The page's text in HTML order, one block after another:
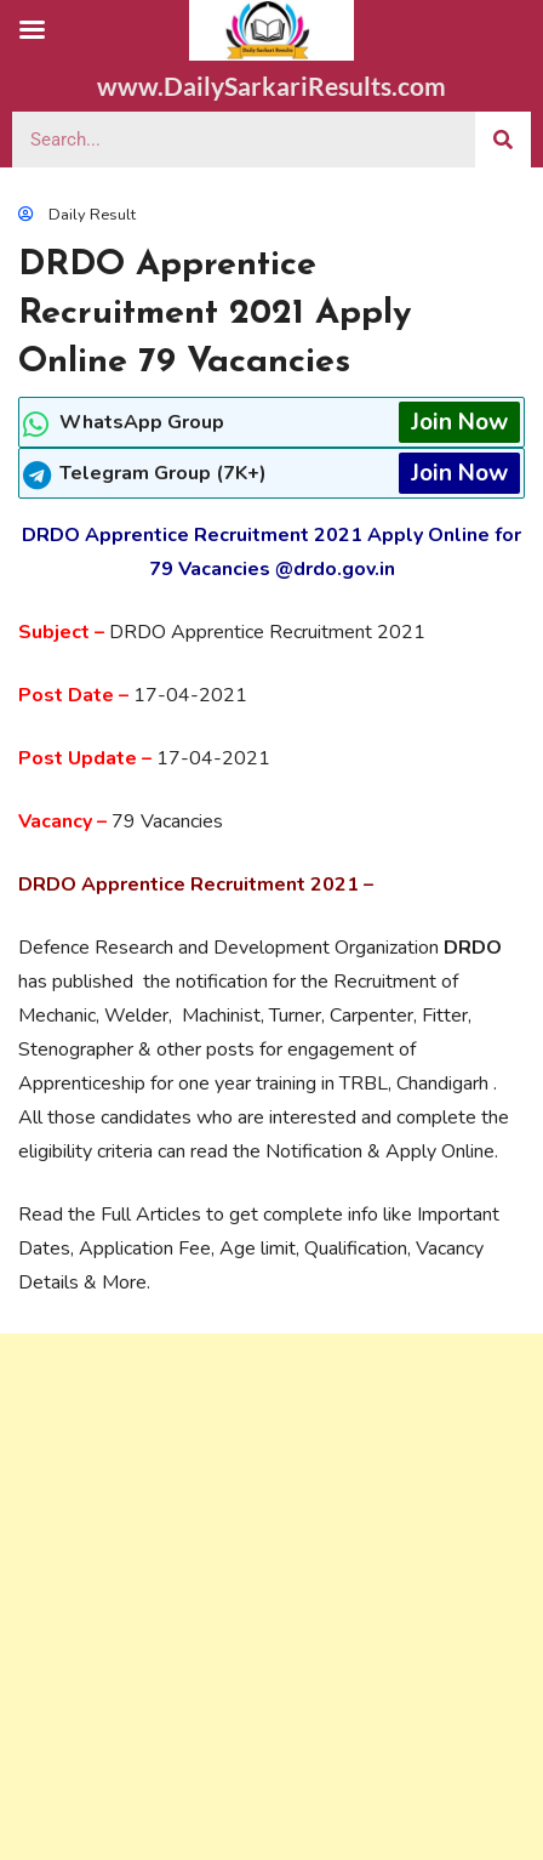
www.DailySarkariResults.com
Daily Result
DRDO Apprentice
Recruitment 2021 Apply
Online 79 Vacancies
WhatsApp Group Join Now
Telegram Group (7K+) Join Now
DRDO Apprentice Recruitment 2021 Apply Online for
79 Vacancies @drdo.gov.in
Subject – DRDO Apprentice Recruitment 2021
Post Date – 17-04-2021
Post Update – 17-04-2021
Vacancy – 79 Vacancies
DRDO Apprentice Recruitment 2021 –
Defence Research and Development Organization DRDO
has published the notification for the Recruitment of
Mechanic, Welder, Machinist, Turner, Carpenter, Fitter,
Stenographer & other posts for engagement of
Apprenticeship for one year training in TRBL, Chandigarh .
All those candidates who are interested and complete the
eligibility criteria can read the Notification & Apply Online.
Read the Full Articles to get complete info like Important
Dates, Application Fee, Age limit, Qualification, Vacancy
Details & More.